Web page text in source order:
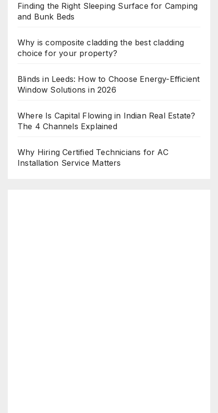
Finding the Right Sleeping Surface for Camping
and Bunk Beds
Why is composite cladding the best cladding
choice for your property?
Blinds in Leeds: How to Choose Energy-Efficient
Window Solutions in 2026
Where Is Capital Flowing in Indian Real Estate?
The 4 Channels Explained
Why Hiring Certified Technicians for AC
Installation Service Matters